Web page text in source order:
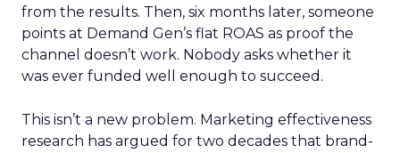
from the results. Then, six months later, someone
points at Demand Gen’s flat ROAS as proof the
channel doesn’t work. Nobody asks whether it
was ever funded well enough to succeed.
This isn’t a new problem. Marketing effectiveness
research has argued for two decades that brand-